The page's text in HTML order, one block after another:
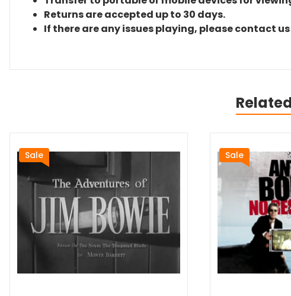
Returns are accepted up to 30 days.
If there are any issues playing, please contact
Sale Sale